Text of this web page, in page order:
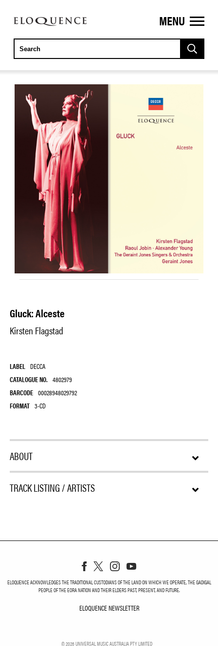
ELOQUENCE
CLASSICS
MENU
Gluck: Alceste
Kirsten Flagstad
LABEL DECCA
CATALOGUE NO. 4802979
BARCODE 00028948029792
FORMAT 3-CD
ABOUT
TRACK LISTING / ARTISTS
ELOQUENCE ACKNOWLEDGES THE TRADITIONAL CUSTODIANS OF THE LAND ON WHICH WE OPERATE, THE GADIGAL
PEOPLE OF THE EORA NATION AND THEIR ELDERS PAST, PRESENT, AND FUTURE.
ELOQUENCE NEWSLETTER
©2026UNIVERSAL MUSIC AUSTRALIA PTY LIMITED